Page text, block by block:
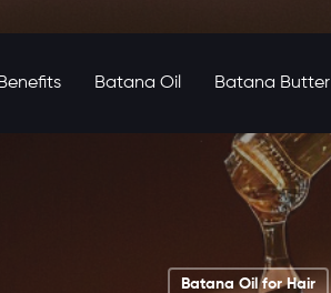
Batana Oil Batana Butter
Batana Oil for Hair